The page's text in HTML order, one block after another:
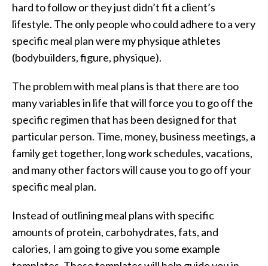
hard to follow or they just didn’t fit a client’s
lifestyle. The only people who could adhere to a very
specific meal plan were my physique athletes
(bodybuilders, figure, physique).
The problem with meal plans is that there are too
many variables in life that will force you to go off the
specific regimen that has been designed for that
particular person. Time, money, business meetings, a
family get together, long work schedules, vacations,
and many other factors will cause you to go off your
specific meal plan.
Instead of outlining meal plans with specific
amounts of protein, carbohydrates, fats, and
calories, I am going to give you some example